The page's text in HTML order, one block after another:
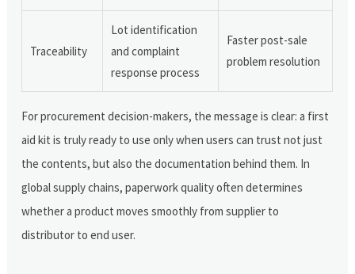
Traceability
Lot identification
and complaint
response process
Faster post-sale
problem resolution
For procurement decision-makers, the message is clear: a first
aid kit is truly ready to use only when users can trust not just
the contents, but also the documentation behind them. In
global supply chains, paperwork quality often determines
whether a product moves smoothly from supplier to
distributor to end user.